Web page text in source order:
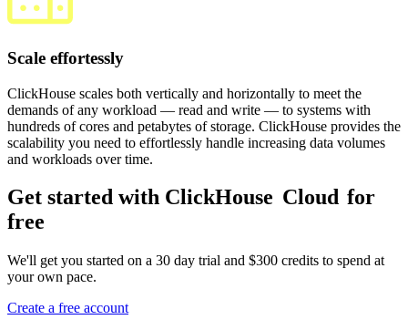
Scale effortessly
ClickHouse scales both vertically and horizontally to meet the
demands of any workload — read and write — to systems with
hundreds of cores and petabytes of storage. ClickHouse provides the
scalability you need to effortlessly handle increasing data volumes
and workloads over time.
Get started with ClickHouse Cloud for
free
We'll get you started on a 30 day trial and $300 credits to spend at
your own pace.
Create a free account